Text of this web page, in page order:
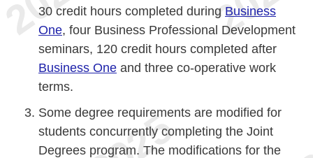
30 credit hours completed during Business
One, four Business Professional Development
seminars, 120 credit hours completed after
Business One and three co-operative work
terms.
Some degree requirements are modified for
students concurrently completing the Joint
Degrees program. The modifications for the